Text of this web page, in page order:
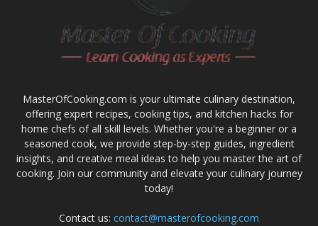
MasterOfCooking.com is your ultimate culinary destination,
offering expert recipes, cooking tips, and kitchen hacks for
home chefs of all skill levels. Whether you're a beginner or a
seasoned cook, we provide step-by-step guides, ingredient
insights, and creative meal ideas to help you master the art of
cooking. Join our community and elevate your culinary journey
today!
Contact us: contact@masterofcooking.com